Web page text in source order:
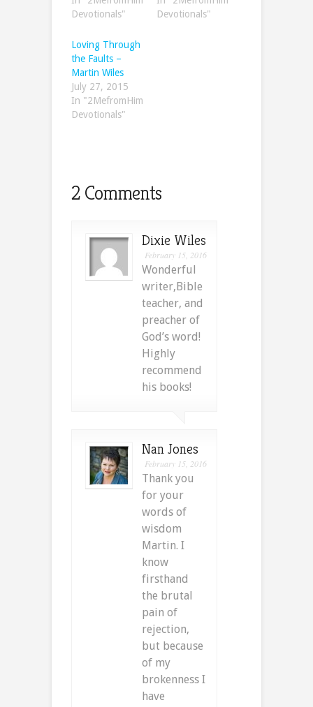
Devotionals"
Devotionals"
Loving Through
the Faults –
Martin Wiles
July 27, 2015
In "2MefromHim
Devotionals"
2 Comments
Dixie Wiles
February 15, 2016
Wonderful
writer,Bible
teacher, and
preacher of
God’s word!
Highly
recommend
his books!
Nan Jones
February 15, 2016
Thank you
for your
words of
wisdom
Martin. I
know
firsthand
the brutal
pain of
rejection,
but because
of my
brokenness I
have